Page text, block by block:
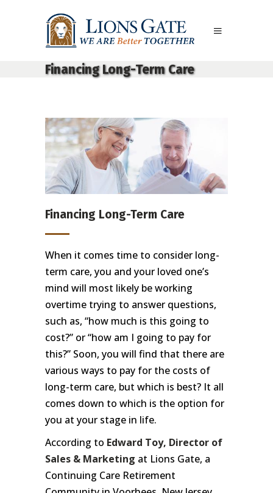
Financing Long-Term Care
Financing Long-Term Care
When it comes time to consider long-
term care, you and your loved one’s
mind will most likely be working
overtime trying to answer questions,
such as, “how much is this going to
cost?” or “how am I going to pay for
this?” Soon, you will find that there are
various ways to pay for the costs of
long-term care, but which is best? It all
comes down to which is the option for
you at your stage in life.
According to Edward Toy, Director of
Sales & Marketing at Lions Gate, a
Continuing Care Retirement